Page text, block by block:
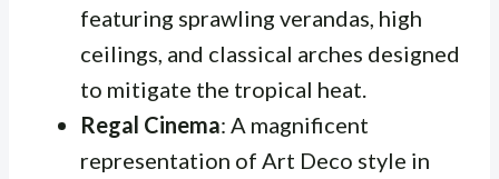
featuring sprawling verandas, high
ceilings, and classical arches designed
to mitigate the tropical heat.
Regal Cinema: A magnificent
representation of Art Deco style in